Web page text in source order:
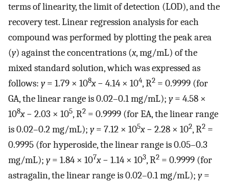
terms of linearity, the limit of detection (LOD), and the
recovery test. Linear regression analysis for each
compound was performed by plotting the peak area
(y) against the concentrations (x, mg/mL) of the
mixed standard solution, which was expressed as
follows: y= 1.79 × 108x− 4.14 × 104, R2 = 0.9999 (for
GA, the linear range is 0.02–0.1 mg/mL); y= 4.58 ×
108x− 2.03 × 105, R2 = 0.9999 (for EA, the linear range
is 0.02–0.2 mg/mL); y= 7.12 × 105x− 2.28 × 102, R2 =
0.9995 (for hyperoside, the linear range is 0.05–0.3
mg/mL); y= 1.84 × 107x− 1.14 × 103, R2 = 0.9999 (for
astragalin, the linear range is 0.02–0.1 mg/mL); y=